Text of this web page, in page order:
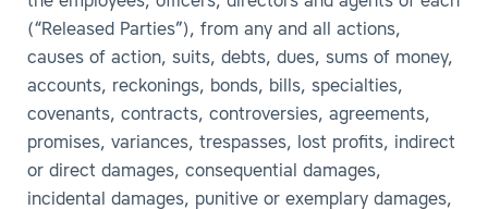
(“Released Parties”), from any and all actions,
causes of action, suits, debts, dues, sums of money,
accounts, reckonings, bonds, bills, specialties,
covenants, contracts, controversies, agreements,
promises, variances, trespasses, lost profits, indirect
or direct damages, consequential damages,
incidental damages, punitive or exemplary damages,